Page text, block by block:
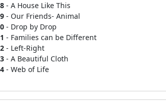
- A House Like This
- Our Friends- Animal
- Drop by Drop
- Families can be Different
- Left-Right
- A Beautiful Cloth
- Web of Life